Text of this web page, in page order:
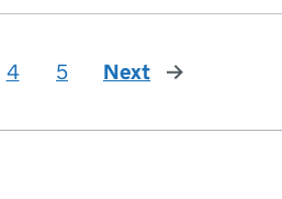
4 5 Next page